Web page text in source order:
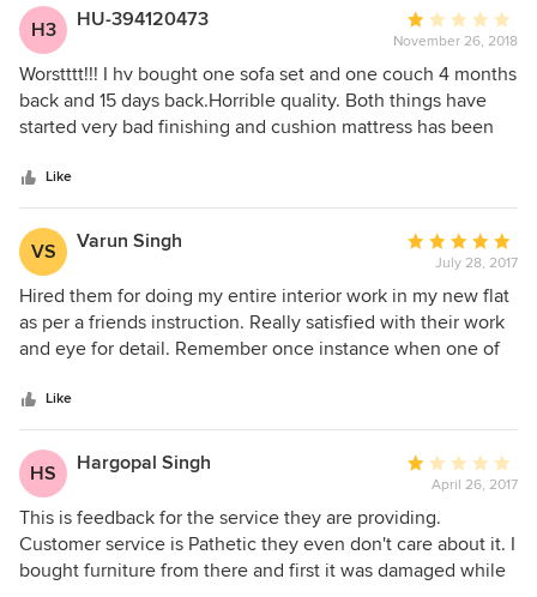
H3 HU-394120473
Average
rating:
1
out
of
November 26, 2018
Worstttt!!! I hv bought one sofa set and one couch 4 months
back and 15 days back.Horrible quality. Both things have
started very bad finishing and cushion mattress has been
already. Staff of there store is unsocial. They dont bother
what u are saying. Lot of fake promises to repair it but no
use of any thing.i strongly recomend that this place is a
cheater place pl dont but any thing from them.
Like
VS Varun Singh
Average
rating:
5
out
of
July 28, 2017
Hired them for doing my entire interior work in my new flat
as per a friends instruction. Really satisfied with their work
and eye for detail. Remember once instance when one of
some furniture had to be moved through the staircase
because of the size of the furniture and unable to fit in lifts.
Kudos to them !
Like
HS Hargopal Singh
Average
rating:
1
out
of
April 26, 2017
This is feedback for the service they are providing.
Customer service is Pathetic they even don't care about it. I
bought furniture from there and first it was damaged while